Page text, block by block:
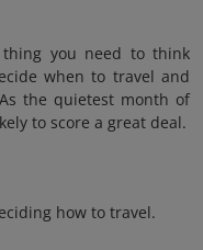
thing you need to think
when to travel and
the quietest month of
to score a great deal.
how to travel.